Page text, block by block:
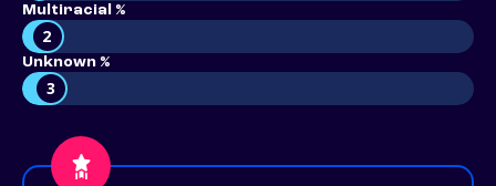
Multiracial %
2
Unknown %
3